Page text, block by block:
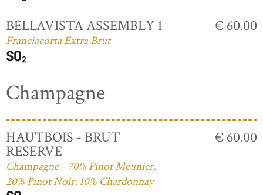
BELLAVISTA ASSEMBLY 1
Franciacorta Extra Brut
€ 60.00
Champagne
HAUTBOIS - BRUT
RESERVE
Champagne - 70% Pinot Meunier,
20% Pinot Noir, 10% Chardonnay
€ 60.00